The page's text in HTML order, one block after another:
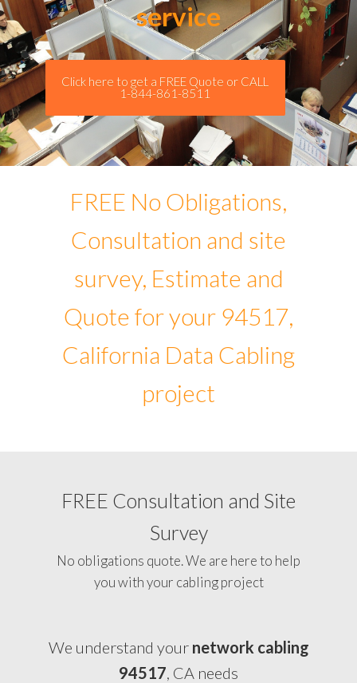
service
Click here to get a FREE Quote or CALL
1-844-861-8511
FREE No Obligations,
Consultation and site
survey, Estimate and
Quote for your 94517,
California Data Cabling
project
FREE Consultation and Site
Survey
No obligations quote. We are here to help
you with your cabling project
We understand your network cabling
94517, CA needs